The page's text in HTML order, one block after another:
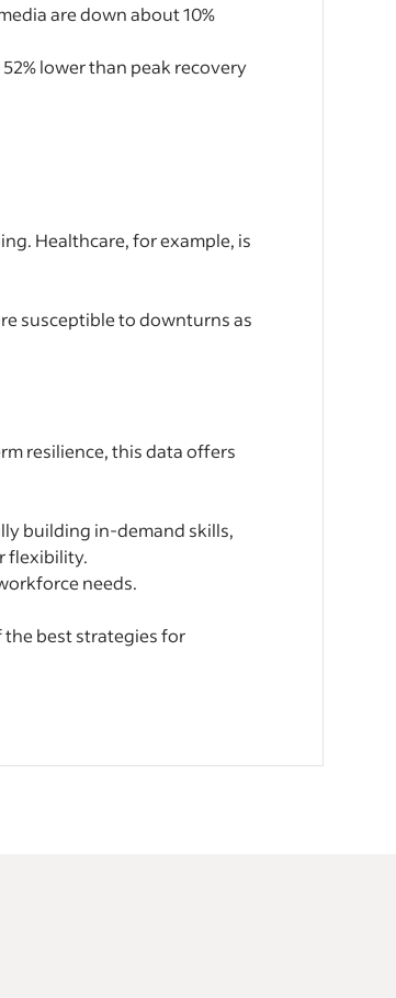
are down about 10%
lower than peak recovery
Healthcare, for example, is
susceptible to downturns as
resilience, this data offers
building in-demand skills,
flexibility.
needs.
best strategies for